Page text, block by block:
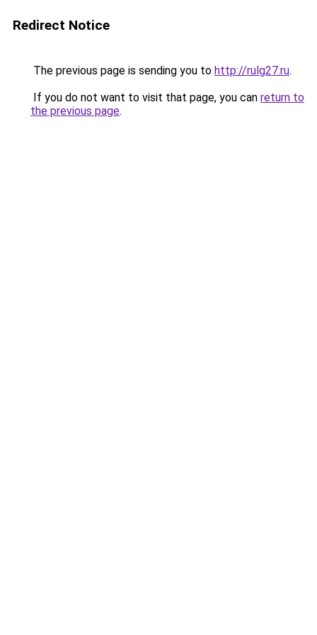
Redirect Notice
The previous page is sending you to http://rulg27.ru.
If you do not want to visit that page, you can return to
the previous page.